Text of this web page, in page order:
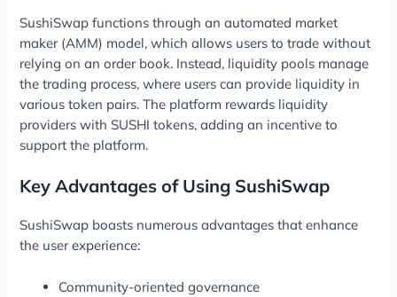
SushiSwap functions through an automated market
maker (AMM) model, which allows users to trade without
relying on an order book. Instead, liquidity pools manage
the trading process, where users can provide liquidity in
various token pairs. The platform rewards liquidity
providers with SUSHI tokens, adding an incentive to
support the platform.
Key Advantages of Using SushiSwap
SushiSwap boasts numerous advantages that enhance
the user experience:
Community-oriented governance